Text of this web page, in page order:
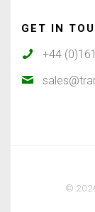
GET IN
+44
©